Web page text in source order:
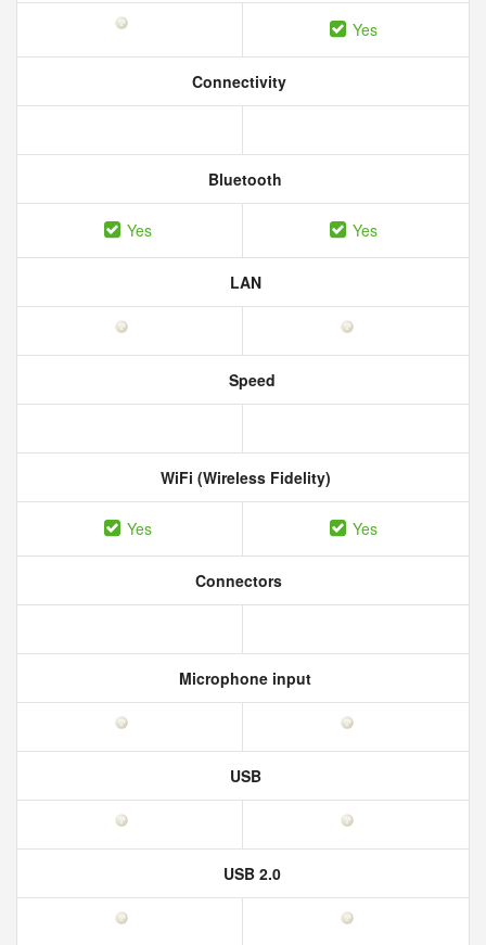
Yes
Connectivity
Bluetooth
Yes Yes
LAN
Speed
WiFi (Wireless Fidelity)
Yes Yes
Connectors
Microphone input
USB
USB 2.0